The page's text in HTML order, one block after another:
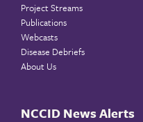
Project Streams
Publications
Webcasts
Disease Debriefs
About Us
NCCID News Alerts